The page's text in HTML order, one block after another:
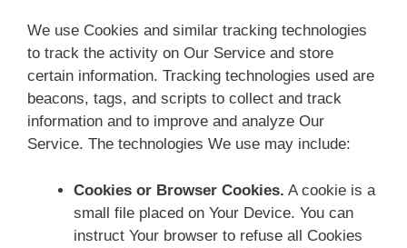
We use Cookies and similar tracking technologies
to track the activity on Our Service and store
certain information. Tracking technologies used are
beacons, tags, and scripts to collect and track
information and to improve and analyze Our
Service. The technologies We use may include:
Cookies or Browser Cookies. A cookie is a
small file placed on Your Device. You can
instruct Your browser to refuse all Cookies